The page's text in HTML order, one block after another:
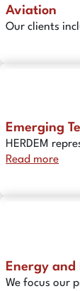
Aviation
Our clients
Emerging
HERDEM
Read more
Energy and
We focus our